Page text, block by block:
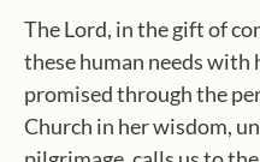
The Lord, in the gift of
these human needs with
promised through the
Church in her wisdom,